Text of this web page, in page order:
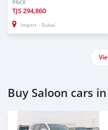
PRICE
TJS294,860
Import - Dubai
Buy Saloon cars